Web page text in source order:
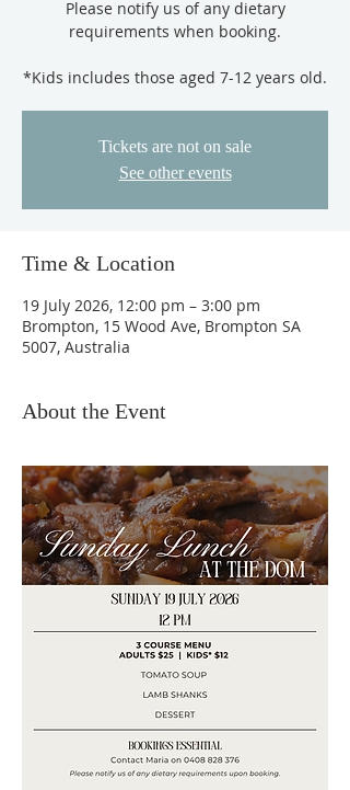
Please notify us of any dietary
requirements when booking.
*Kids includes those aged 7-12 years old.
Tickets are not on sale
See other events
Time & Location
19 July 2026, 12:00 pm – 3:00 pm
Brompton, 15 Wood Ave, Brompton SA
5007, Australia
About the Event